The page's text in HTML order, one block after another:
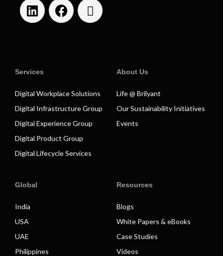
Services
Digital Workplace Solutions
Digital Infrastructure Group
Digital Experience Group
Digital Product Group
Digital Lifecycle Services
About Us
Life @ Brilyant
Our Sustainability Initiatives
Events
Global
India
USA
UAE
Philippines
Resources
Blogs
White Papers & eBooks
Case Studies
Videos